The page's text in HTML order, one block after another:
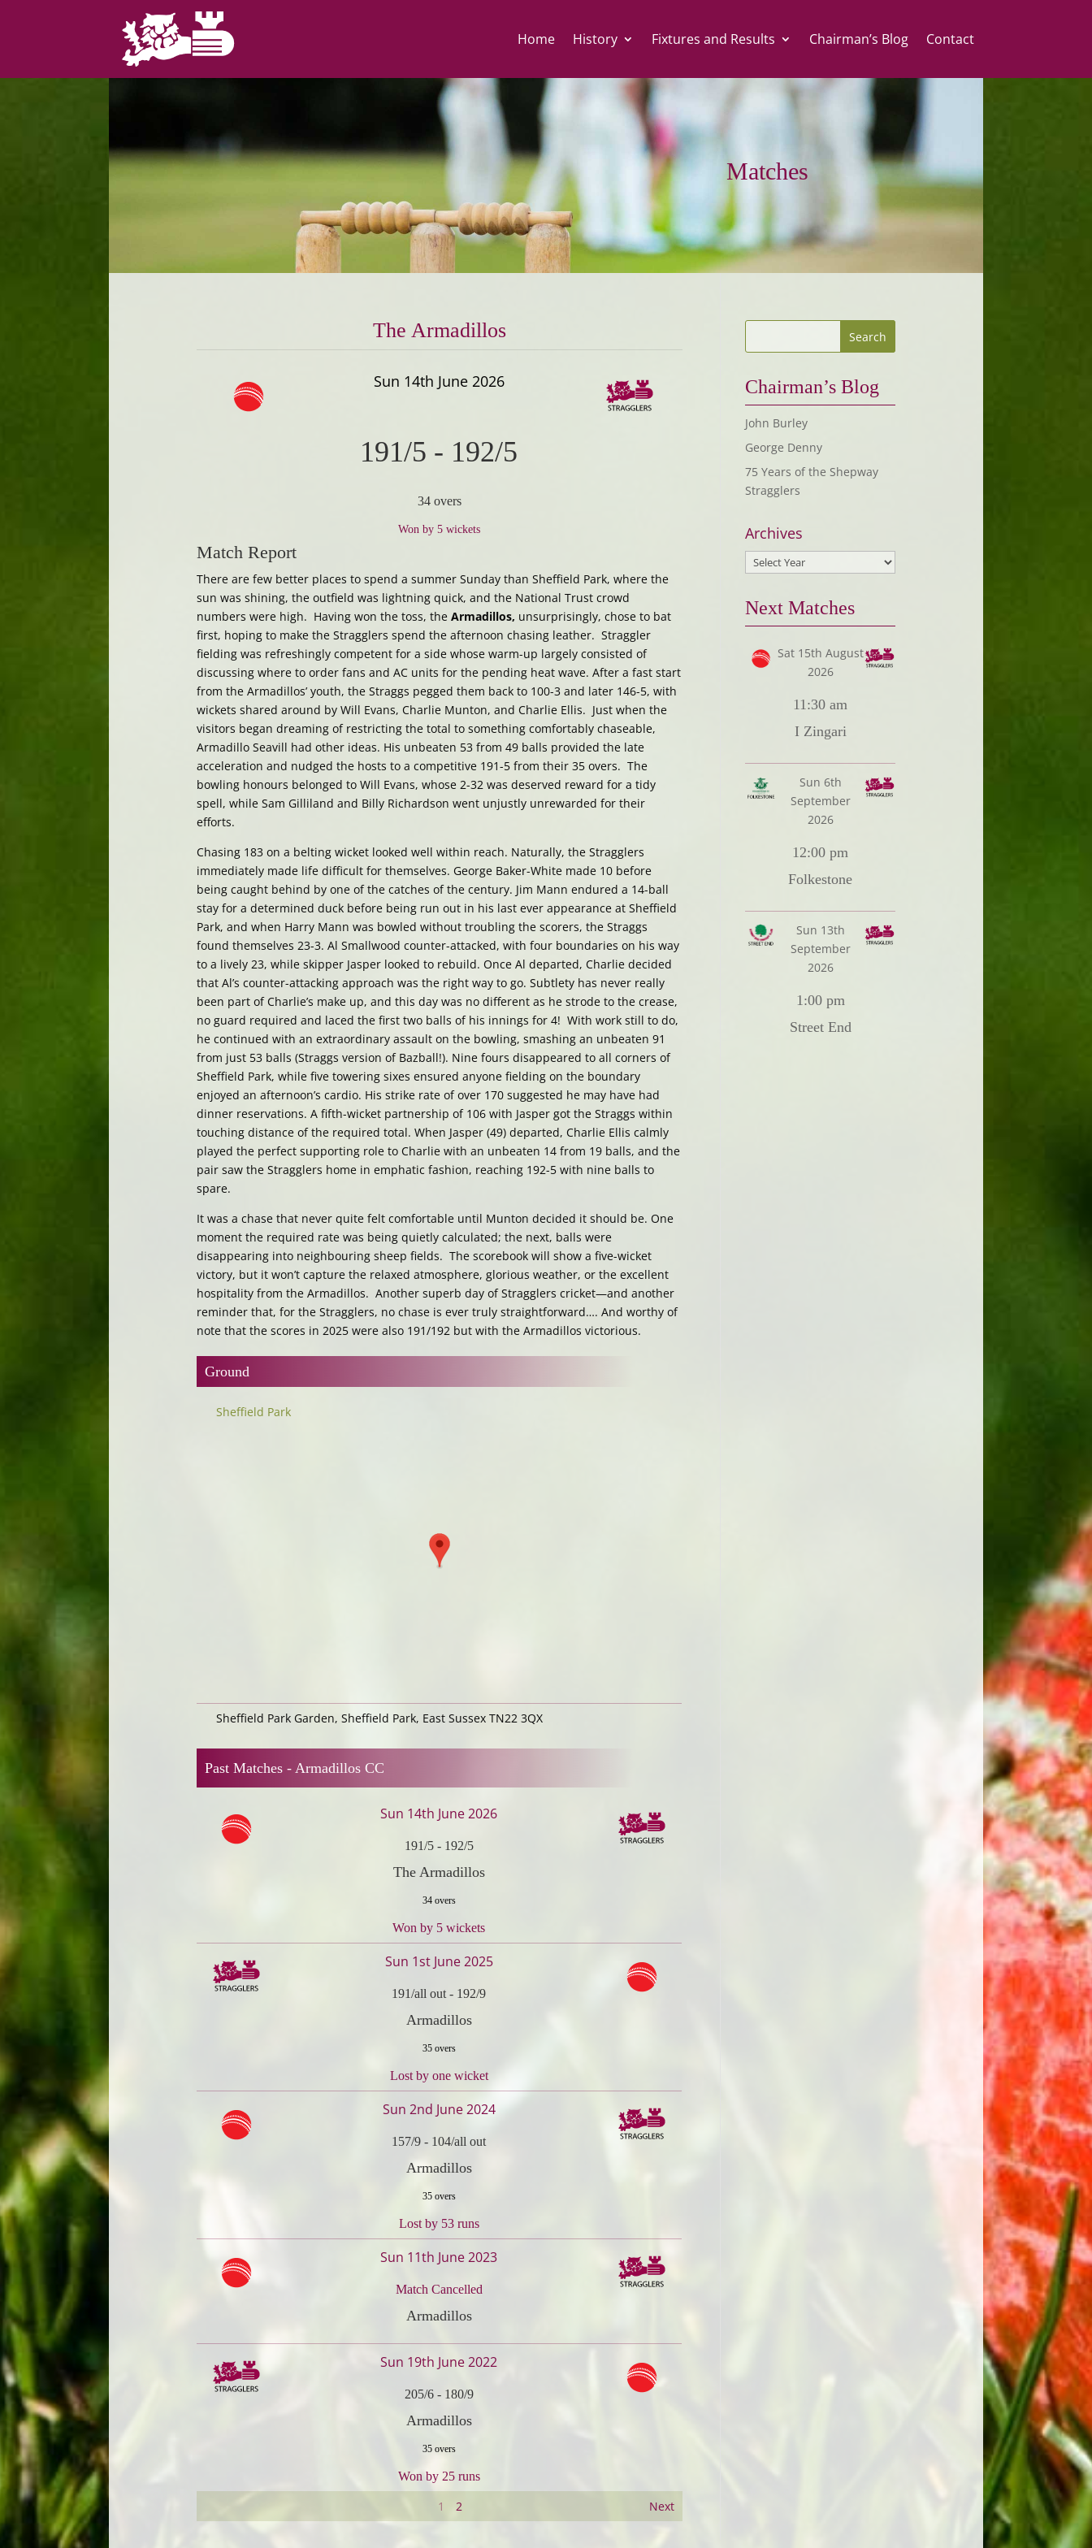
Home History Fixtures and Results Chairman’s Blog Contact
Matches
The Armadillos
Sun 14th June 2026
191/5 - 192/5
34 overs
Won by 5 wickets
Match Report
There are few better places to spend a summer Sunday than Sheffield Park, where the
sun was shining, the outfield was lightning quick, and the National Trust crowd
numbers were high. Having won the toss, the Armadillos, unsurprisingly, chose to bat
first, hoping to make the Stragglers spend the afternoon chasing leather. Straggler
fielding was refreshingly competent for a side whose warm-up largely consisted of
discussing where to order fans and AC units for the pending heat wave. After a fast start
from the Armadillos’ youth, the Straggs pegged them back to 100-3 and later 146-5, with
wickets shared around by Will Evans, Charlie Munton, and Charlie Ellis. Just when the
visitors began dreaming of restricting the total to something comfortably chaseable,
Armadillo Seavill had other ideas. His unbeaten 53 from 49 balls provided the late
acceleration and nudged the hosts to a competitive 191-5 from their 35 overs. The
bowling honours belonged to Will Evans, whose 2-32 was deserved reward for a tidy
spell, while Sam Gilliland and Billy Richardson went unjustly unrewarded for their
efforts.
Chasing 183 on a belting wicket looked well within reach. Naturally, the Stragglers
immediately made life difficult for themselves. George Baker-White made 10 before
being caught behind by one of the catches of the century. Jim Mann endured a 14-ball
stay for a determined duck before being run out in his last ever appearance at Sheffield
Park, and when Harry Mann was bowled without troubling the scorers, the Straggs
found themselves 23-3. Al Smallwood counter-attacked, with four boundaries on his way
to a lively 23, while skipper Jasper looked to rebuild. Once Al departed, Charlie decided
that Al’s counter-attacking approach was the right way to go. Subtlety has never really
been part of Charlie’s make up, and this day was no different as he strode to the crease,
no guard required and laced the first two balls of his innings for 4! With work still to do,
he continued with an extraordinary assault on the bowling, smashing an unbeaten 91
from just 53 balls (Straggs version of Bazball!). Nine fours disappeared to all corners of
Sheffield Park, while five towering sixes ensured anyone fielding on the boundary
enjoyed an afternoon’s cardio. His strike rate of over 170 suggested he may have had
dinner reservations. A fifth-wicket partnership of 106 with Jasper got the Straggs within
touching distance of the required total. When Jasper (49) departed, Charlie Ellis calmly
played the perfect supporting role to Charlie with an unbeaten 14 from 19 balls, and the
pair saw the Stragglers home in emphatic fashion, reaching 192-5 with nine balls to
spare.
It was a chase that never quite felt comfortable until Munton decided it should be. One
moment the required rate was being quietly calculated; the next, balls were
disappearing into neighbouring sheep fields. The scorebook will show a five-wicket
victory, but it won’t capture the relaxed atmosphere, glorious weather, or the excellent
hospitality from the Armadillos. Another superb day of Stragglers cricket—and another
reminder that, for the Stragglers, no chase is ever truly straightforward…. And worthy of
note that the scores in 2025 were also 191/192 but with the Armadillos victorious.
Ground
Sheffield Park
Sheffield Park Garden, Sheffield Park, East Sussex TN22 3QX
Past Matches - Armadillos CC
Sun 14th June 2026
191/5- 192/5
The Armadillos
34 overs
Won by 5 wickets
Sun 1st June 2025
191/all out - 192/9
Armadillos
35 overs
Lost by one wicket
Sun 2nd June 2024
157/9 - 104/all out
Armadillos
35 overs
Lost by 53 runs
Sun 11th June 2023
Match Cancelled
Armadillos
Sun 19th June 2022
205/6- 180/9
Armadillos
35 overs
Won by 25 runs
1 2 Next
Chairman’s Blog
John Burley
George Denny
75 Years of the Shepway
Stragglers
Archives
Next Matches
Sat 15th August
2026
11:30 am
I Zingari
Sun 6th
September
2026
12:00 pm
Folkestone
Sun 13th
September
2026
1:00 pm
Street End